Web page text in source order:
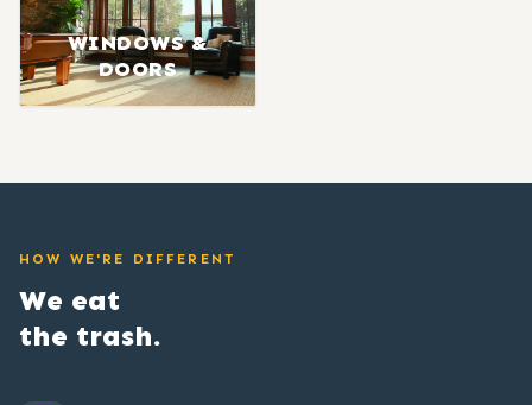
WINDOWS &
DOORS
HOW WE'RE DIFFERENT
We eat
the trash.